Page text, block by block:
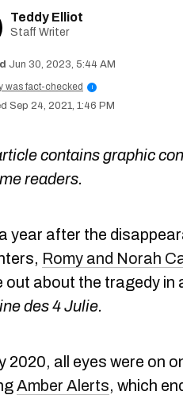
Teddy Elliot
Staff Writer
Jun 30, 2023, 5:44 AM
was fact-checked
i
Sep 24, 2021, 1:46 PM
contains graphic
readers.
year after the
Romy and Norah
out about the tragedy in
des 4 Julie.
2020, all eyes were on
Amber Alerts, which